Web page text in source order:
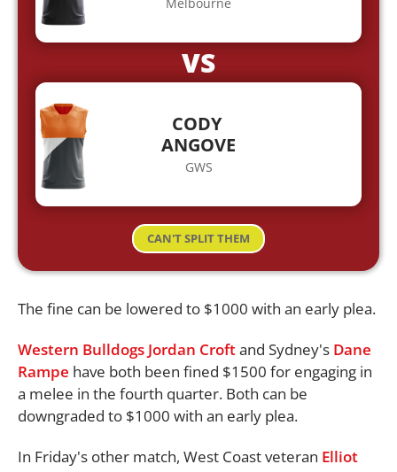
Melbourne
VS
CODY
ANGOVE
GWS
CAN'T SPLIT THEM
The fine can be lowered to $1000 with an early plea.
Western Bulldogs Jordan Croftand Sydney's Dane
Rampe have both been fined $1500 for engaging in
a melee in the fourth quarter. Both can be
downgraded to $1000 with an early plea.
In Friday's other match, West Coast veteran Elliot